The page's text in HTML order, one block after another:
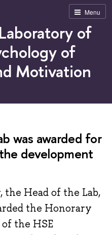
Menu
of
of
Motivation
was awarded for
development
Head of the Lab,
the Honorary
the HSE